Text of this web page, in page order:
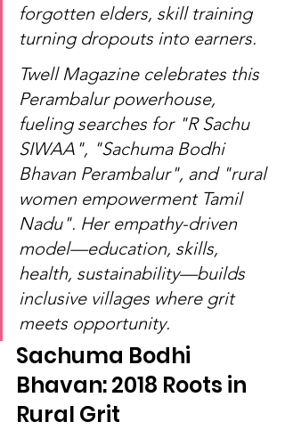
forgotten elders, skill training
turning dropouts into earners.
Twell Magazine celebrates this
Perambalur powerhouse,
fueling searches for "R Sachu
SIWAA", "Sachuma Bodhi
Bhavan Perambalur", and "rural
women empowerment Tamil
Nadu". Her empathy-driven
model—education, skills,
health, sustainability—builds
inclusive villages where grit
meets opportunity.
Sachuma Bodhi
Bhavan: 2018 Roots in
Rural Grit